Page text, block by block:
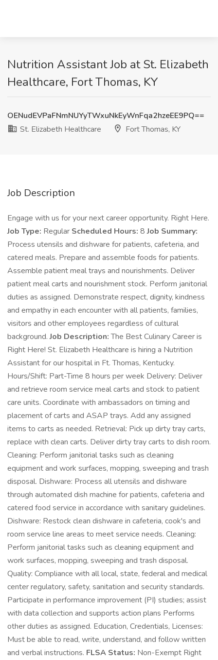
Nutrition Assistant Job at St. Elizabeth
Healthcare, Fort Thomas, KY
OENudEVPaFNmNUYyTWxuNkEyWnFqa2hzeEE9PQ==
St. Elizabeth Healthcare
Fort Thomas, KY
Job Description
Engage with us for your next career opportunity. Right Here.
Job Type: Regular Scheduled Hours: 8Job Summary:
Process utensils and dishware for patients, cafeteria, and
catered meals. Prepare and assemble foods for patients.
Assemble patient meal trays and nourishments. Deliver
patient meal carts and nourishment stock. Perform janitorial
duties as assigned. Demonstrate respect, dignity, kindness
and empathy in each encounter with all patients, families,
visitors and other employees regardless of cultural
background.Job Description:The Best Culinary Career is
Right Here! St. Elizabeth Healthcare is hiring a Nutrition
Assistant for our hospital in Ft. Thomas, Kentucky.
Hours/Shift: Part-Time 8 hours per week Delivery: Deliver
and retrieve room service meal carts and stock to patient
care units. Coordinate with ambassadors on timing and
placement of carts and ASAP trays. Add any assigned
items to carts as needed. Retrieval: Pick up dirty tray carts,
replace with clean carts. Deliver dirty tray carts to dish room.
Cleaning: Perform janitorial tasks such as cleaning
equipment and work surfaces, mopping, sweeping and trash
disposal. Dishware: Process all utensils and dishware
through automated dish machine for patients, cafeteria and
catered food service in accordance with sanitary guidelines.
Dishware: Restock clean dishware in cafeteria, cook's and
room service line areas to meet service needs. Cleaning:
Perform janitorial tasks such as cleaning equipment and
work surfaces, mopping, sweeping and trash disposal.
Quality: Compliance with all local, state, federal and medical
center regulatory, safety, sanitation and security standards.
Participate in performance improvement (PI) studies; assist
with data collection and supports action plans Performs
other duties as assigned. Education, Credentials, Licenses:
Must be able to read, write, understand, and follow written
and verbal instructions. FLSA Status: Non-Exempt Right